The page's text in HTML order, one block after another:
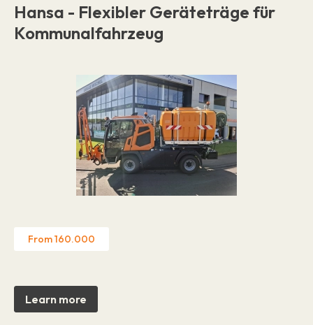
Hansa - Flexibler Geräteträge für
Kommunalfahrzeug
From 160.000
Learn more